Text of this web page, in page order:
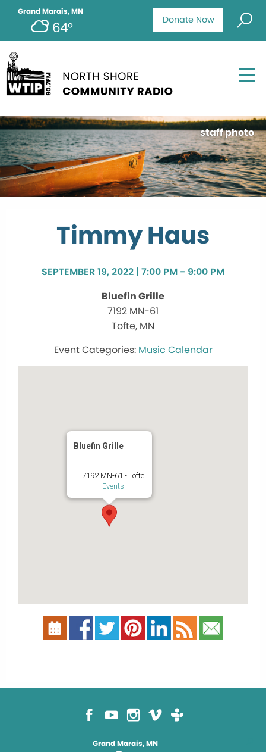
Donate Now
Grand Marais, MN
64°
staff photo
Timmy Haus
SEPTEMBER 19, 2022 | 7:00 PM - 9:00 PM
Bluefin Grille
7192 MN-61
Tofte, MN
Music Calendar
Bluefin Grille
7192 MN-61 - Tofte
Events
Grand Marais, MN